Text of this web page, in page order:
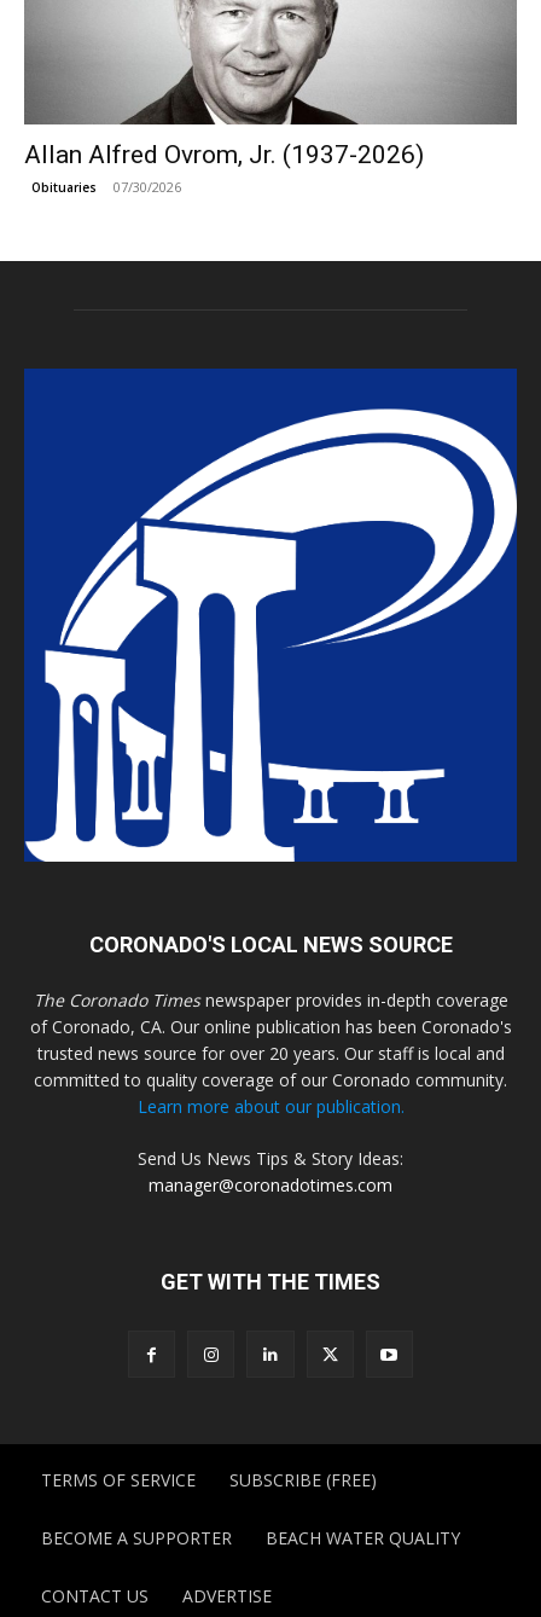
Allan Alfred Ovrom, Jr. (1937-2026)
Obituaries 07/30/2026
CORONADO'S LOCAL NEWS SOURCE
The Coronado Timesnewspaper provides in-depth coverage
of Coronado, CA. Our online publication has been Coronado's
trusted news source for over 20 years. Our staff is local and
committed to quality coverage of our Coronado community.
Learn more about our publication.
Send Us News Tips & Story Ideas:
manager@coronadotimes.com
GET WITH THE TIMES
TERMS OF SERVICE SUBSCRIBE (FREE)
BECOME A SUPPORTER BEACH WATER QUALITY
CONTACT US ADVERTISE